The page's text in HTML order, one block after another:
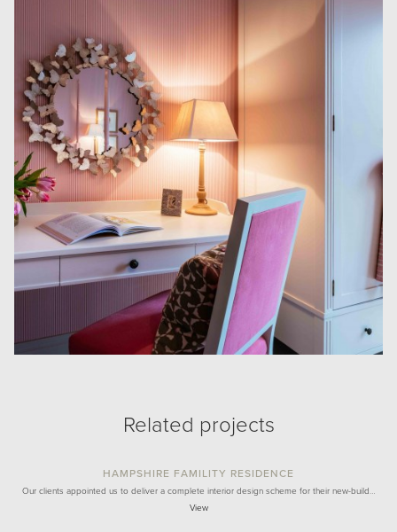
Related projects
HAMPSHIRE FAMILITY RESIDENCE
Our clients appointed us to deliver a complete interior design scheme for their new-build…
View